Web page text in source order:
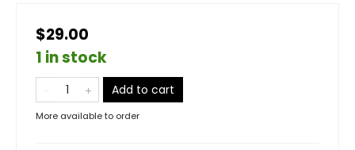
$29.00
1 in stock
Add to cart
More available to order